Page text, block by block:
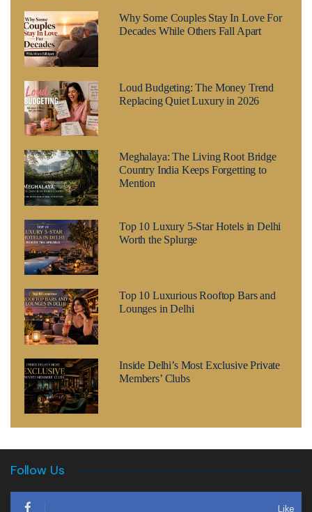
Why Some Couples Stay In Love For
Decades While Others Fall Apart
Loud Budgeting: The Money Trend
Replacing Quiet Luxury in 2026
Meghalaya: The Living Root Bridge
Country India Keeps Forgetting to
Mention
Top 10 Luxury 5-Star Hotels in Delhi
Worth the Splurge
Top 10 Luxurious Rooftop Bars and
Lounges in Delhi
Inside Delhi’s Most Exclusive Private
Members’ Clubs
Follow Us
Like